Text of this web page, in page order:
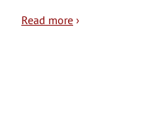
Read more ›